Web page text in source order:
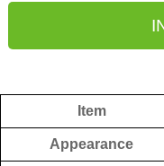
Item
Appearance